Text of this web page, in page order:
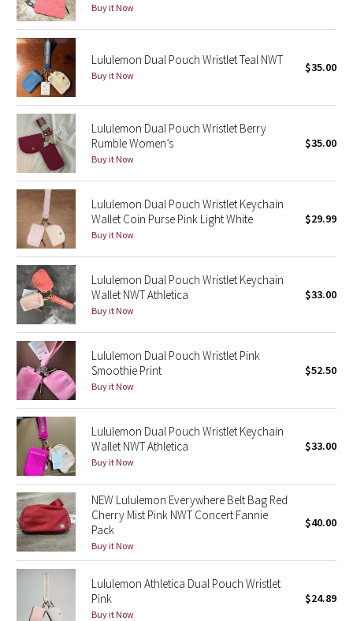
Seawheeze 2015
Seawheeze 2014
Seawheeze 2013
Seawheeze 2012
Wanderlust
2016 Olympics
Reflective Splatter
Lights Out
Lunar New Year 2019
Lunar New Year 2020
Lunar New Year 2021
Lunar New Year 2022
Lunar New Year 2023
Lunar New Year 2024
Lunar New Year 2025
Taryn Toomey Collection
X Barry's
Buy it Now
Lululemon Dual Pouch Wristlet Teal NWT
Buy it Now
$35.00
Lululemon Dual Pouch Wristlet Berry
Rumble Women’s
Buy it Now
$35.00
Lululemon Dual Pouch Wristlet Keychain
Wallet Coin Purse Pink Light White
Buy it Now
$29.99
Lululemon Dual Pouch Wristlet Keychain
Wallet NWT Athletica
Buy it Now
$33.00
Lululemon Dual Pouch Wristlet Pink
Smoothie Print
Buy it Now
$52.50
Lululemon Dual Pouch Wristlet Keychain
Wallet NWT Athletica
Buy it Now
$33.00
NEW Lululemon Everywhere Belt Bag Red
Cherry Mist Pink NWT Concert Fannie
Pack
Buy it Now
$40.00
Lululemon Athletica Dual Pouch Wristlet
Pink
Buy it Now
$24.89